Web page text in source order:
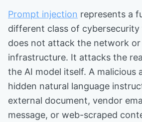
Prompt injection represents a
different class of
does not attack the network
infrastructure. It attacks the
the AI model itself. A malicious
hidden natural language
external document, vendor
message, or web-scraped